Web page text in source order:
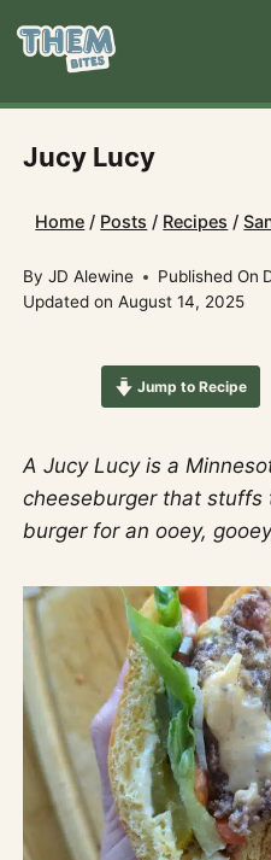
content
Jucy Lucy
Home / Posts / Recipes /
By JD Alewine Published On
Updated on August 14, 2025
Jump to Recipe
A Jucy Lucy is a
cheeseburger that stuffs
burger for an ooey,